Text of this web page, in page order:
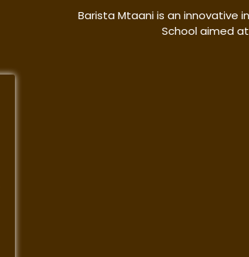
Barista Mtaani is an innovative
School aimed